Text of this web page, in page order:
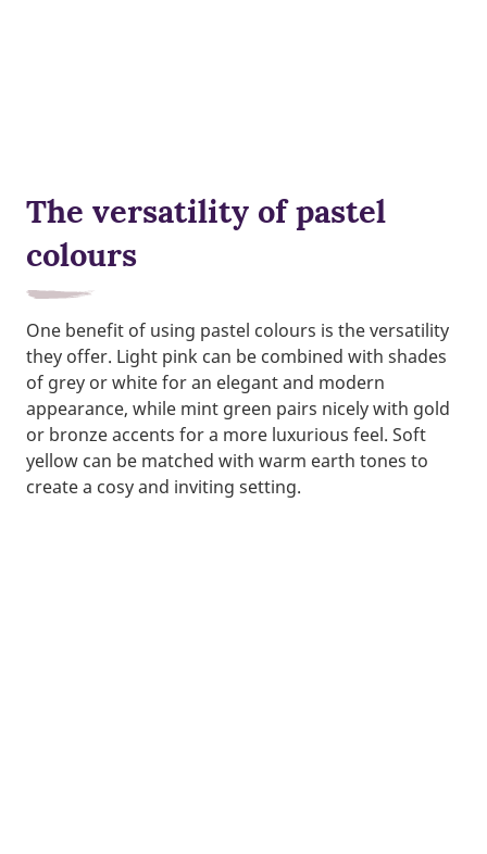
The versatility of pastel
colours
One benefit of using pastel colours is the versatility
they offer. Light pink can be combined with shades
of grey or white for an elegant and modern
appearance, while mint green pairs nicely with gold
or bronze accents for a more luxurious feel. Soft
yellow can be matched with warm earth tones to
create a cosy and inviting setting.